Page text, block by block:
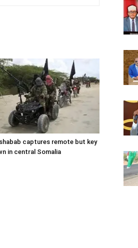
captures remote but key
in central Somalia